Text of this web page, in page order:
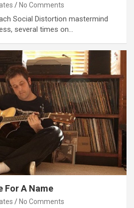
No Comments
Social Distortion mastermind
several times on…
For A Name
No Comments